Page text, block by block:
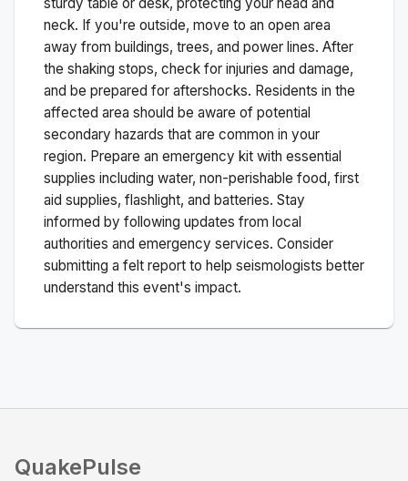
neck. If you're outside, move to an open area
away from buildings, trees, and power lines. After
the shaking stops, check for injuries and damage,
and be prepared for aftershocks. Residents in the
affected area should be aware of potential
secondary hazards that are common in your
region. Prepare an emergency kit with essential
supplies including water, non-perishable food, first
aid supplies, flashlight, and batteries. Stay
informed by following updates from local
authorities and emergency services. Consider
submitting a felt report to help seismologists better
understand this event's impact.
QuakePulse